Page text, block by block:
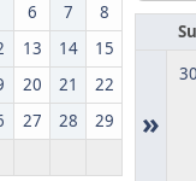
6 7
8
13 14
15
20 21
22
27 28
29
»
30